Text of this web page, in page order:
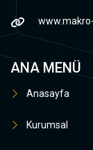
ANA MENÜ
Anasayfa
Kurumsal